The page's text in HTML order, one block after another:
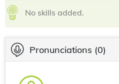
No skills added.
Pronunciations (0)